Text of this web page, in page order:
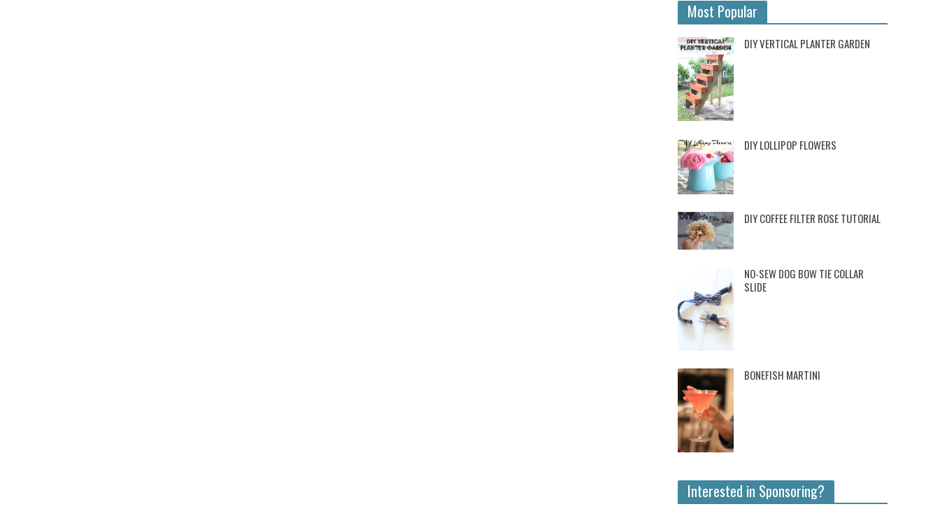
Most Popular
DIY VERTICAL PLANTER GARDEN
DIY LOLLIPOP FLOWERS
DIY COFFEE FILTER ROSE TUTORIAL
NO-SEW DOG BOW TIE COLLAR
SLIDE
BONEFISH MARTINI
Interested in Sponsoring?